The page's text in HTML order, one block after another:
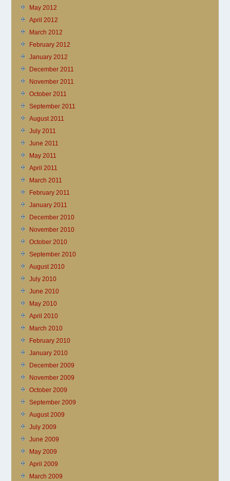
May 2012
April 2012
March 2012
February 2012
January 2012
December 2011
November 2011
October 2011
September 2011
August 2011
July 2011
June 2011
May 2011
April 2011
March 2011
February 2011
January 2011
December 2010
November 2010
October 2010
September 2010
August 2010
July 2010
June 2010
May 2010
April 2010
March 2010
February 2010
January 2010
December 2009
November 2009
October 2009
September 2009
August 2009
July 2009
June 2009
May 2009
April 2009
March 2009